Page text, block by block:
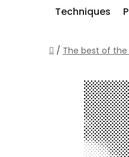
Techniques
Home
/ The best of the